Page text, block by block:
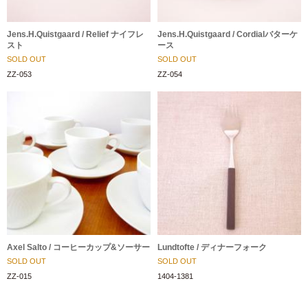
Jens.H.Quistgaard / Relief ナイフレ
スト
SOLD OUT
ZZ-053
Jens.H.Quistgaard / Cordialバターケ
ース
SOLD OUT
ZZ-054
Axel Salto / コーヒーカップ&ソーサー
SOLD OUT
ZZ-015
Lundtofte / ディナーフォーク
SOLD OUT
1404-1381